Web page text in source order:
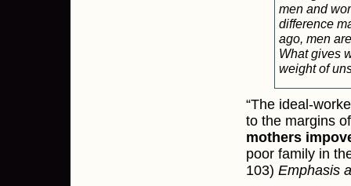
men and
difference
ago, men
What gives
weight of
“The ideal-
to the margins
mothers
poor family in
103) Emphasis